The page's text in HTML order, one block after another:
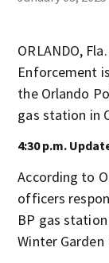
ORLANDO,
Enforcement
the Orlando
gas station in
4:30 p.m.
According to
officers
BP gas
Winter Garden